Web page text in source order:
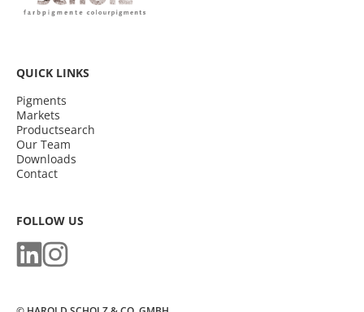
QUICK LINKS
Pigments
Markets
Productsearch
Our Team
Downloads
Contact
FOLLOW US